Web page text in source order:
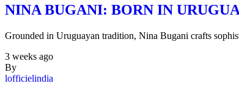
NINA BUGANI: BORN IN
Grounded in Uruguayan tradition, Nina Bugani crafts
3 weeks ago
By
lofficielindia